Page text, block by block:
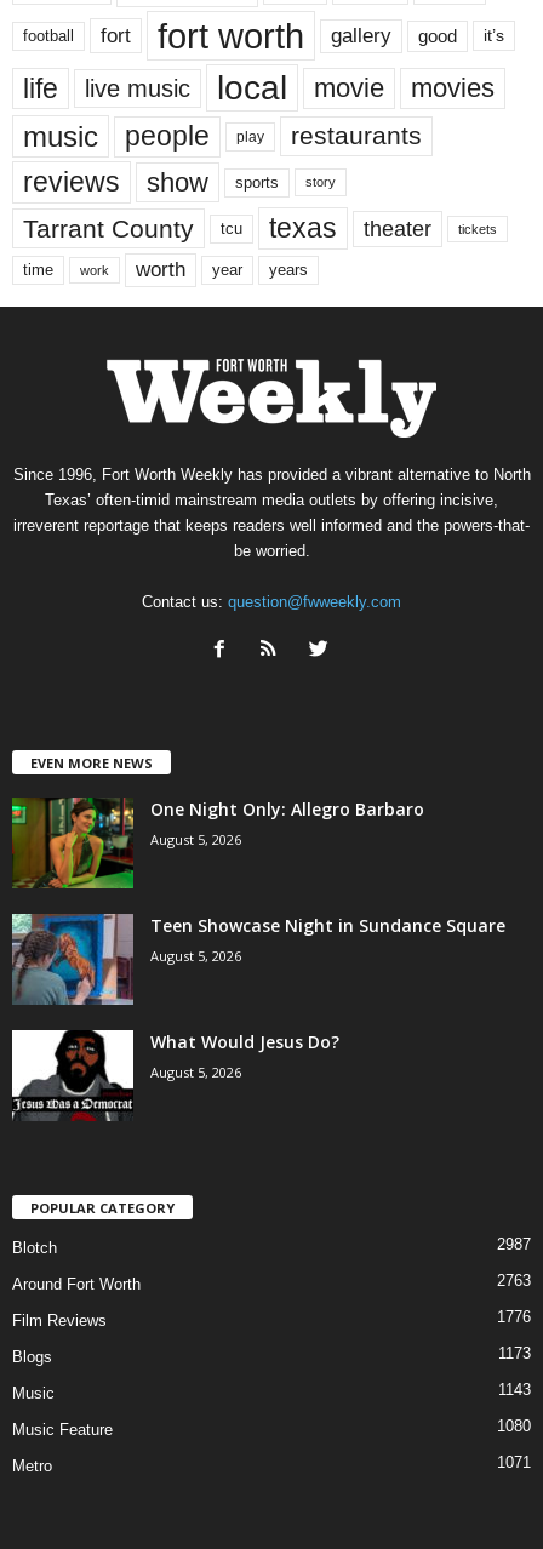
football fort fort worth gallery good it’s
life live music local movie movies
music people play restaurants
reviews show sports story
Tarrant County tcu texas theater tickets
time work worth year years
Since 1996, Fort Worth Weekly has provided a vibrant alternative to North
Texas’ often-timid mainstream media outlets by offering incisive,
irreverent reportage that keeps readers well informed and the powers-that-
be worried.
Contact us: question@fwweekly.com
EVEN MORE NEWS
One Night Only: Allegro Barbaro
August 5, 2026
Teen Showcase Night in Sundance Square
August 5, 2026
What Would Jesus Do?
August 5, 2026
POPULAR CATEGORY
Blotch 2987
Around Fort Worth 2763
Film Reviews 1776
Blogs 1173
Music 1143
Music Feature 1080
Metro 1071